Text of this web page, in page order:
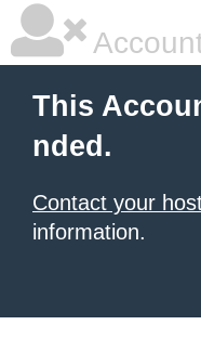
This
nded.
Contact your
information.